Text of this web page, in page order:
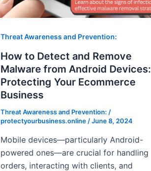
Threat Awareness and Prevention:
How to Detect and Remove
Malware from Android Devices:
Protecting Your Ecommerce
Business
Threat Awareness and Prevention: /
protectyourbusiness.online /June 8, 2024
Mobile devices—particularly Android-
powered ones—are crucial for handling
orders, interacting with clients, and